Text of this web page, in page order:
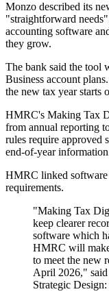
Monzo described its
"straightforward
accounting software
they grow.
The bank said the tool
Business account
the new tax year starts
HMRC's Making Tax
from annual reporting
rules require approved
end-of-year
HMRC linked software
requirements.
"Making Tax
keep clearer
software which
HMRC will
to meet the new
April 2026," said
Strategic